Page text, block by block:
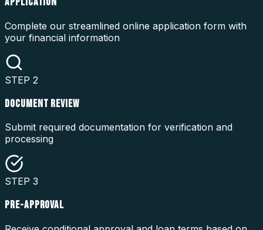
Complete our streamlined online application form with
your financial information
STEP 2
DOCUMENT REVIEW
Submit required documentation for verification and
processing
STEP 3
PRE-APPROVAL